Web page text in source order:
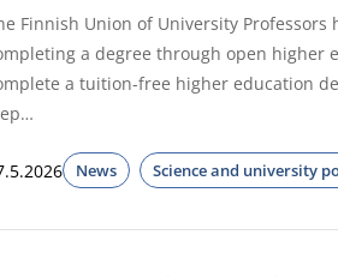
Finnish Union of University
a degree through open higher
a tuition-free higher education
News Science and university